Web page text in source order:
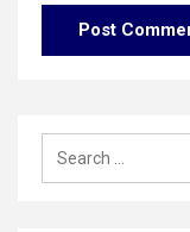
Search